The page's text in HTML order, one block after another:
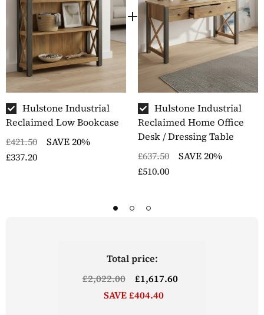
Hulstone Industrial
Reclaimed Low Bookcase
£421.50
SAVE 20%
£337.20
Hulstone Industrial
Reclaimed Home Office
Desk / Dressing Table
£637.50
SAVE 20%
£510.00
Total price:
£2,022.00
£1,617.60
SAVE £404.40